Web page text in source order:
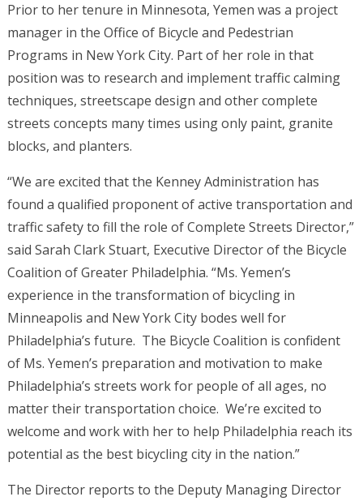
Prior to her tenure in Minnesota, Yemen was a project
manager in the Office of Bicycle and Pedestrian
Programs in New York City. Part of her role in that
position was to research and implement traffic calming
techniques, streetscape design and other complete
streets concepts many times using only paint, granite
blocks, and planters.
“We are excited that the Kenney Administration has
found a qualified proponent of active transportation and
traffic safety to fill the role of Complete Streets Director,”
said Sarah Clark Stuart, Executive Director of the Bicycle
Coalition of Greater Philadelphia. “Ms. Yemen’s
experience in the transformation of bicycling in
Minneapolis and New York City bodes well for
Philadelphia’s future. The Bicycle Coalition is confident
of Ms. Yemen’s preparation and motivation to make
Philadelphia’s streets work for people of all ages, no
matter their transportation choice. We’re excited to
welcome and work with her to help Philadelphia reach its
potential as the best bicycling city in the nation.”
The Director reports to the Deputy Managing Director